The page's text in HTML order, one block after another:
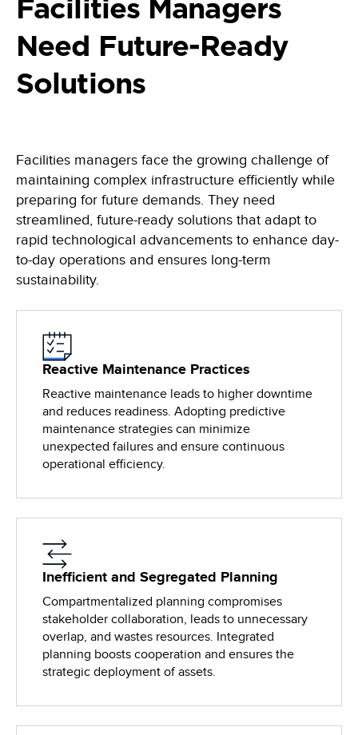
Empowering the data-driven decisions required for the Army
Federal Civilian
Data-driven decisions, leveraging an automated collection process
Intelligence Community
stabilize the industrial base
State & Local Governments
Keep your state and local government agency compliant & optimize
investments
and certifications
Training
Become a Decision Lens product expert with our comprehensive
training options
Facilities Managers
Need Future-Ready
Solutions
Facilities managers face the growing challenge of
maintaining complex infrastructure efficiently while
preparing for future demands. They need
streamlined, future-ready solutions that adapt to
rapid technological advancements to enhance day-
to-day operations and ensures long-term
sustainability.
Reactive Maintenance Practices
Reactive maintenance leads to higher downtime
and reduces readiness. Adopting predictive
maintenance strategies can minimize
unexpected failures and ensure continuous
operational efficiency.
Inefficient and Segregated Planning
Compartmentalized planning compromises
stakeholder collaboration, leads to unnecessary
overlap, and wastes resources. Integrated
planning boosts cooperation and ensures the
strategic deployment of assets.